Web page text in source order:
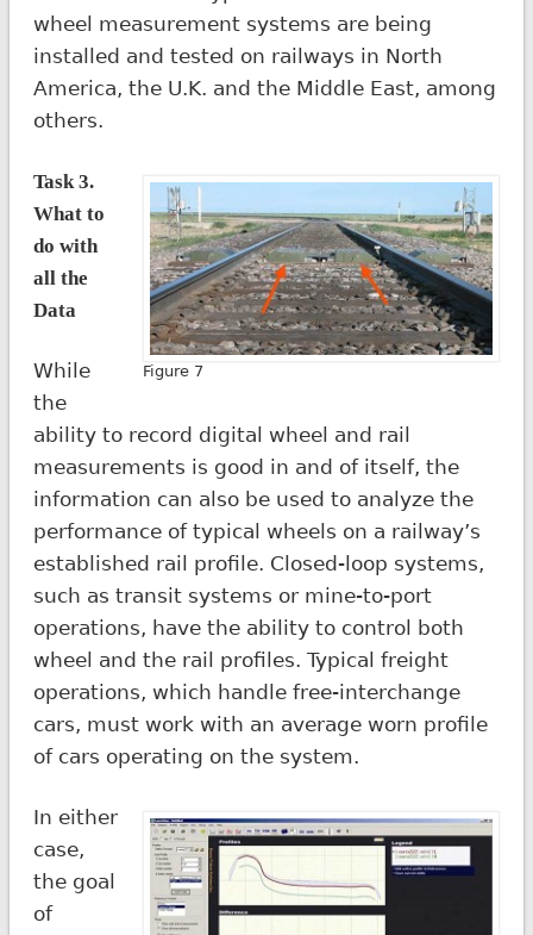
wheel measurement systems are being
installed and tested on railways in North
America, the U.K. and the Middle East, among
others.
Figure 7
Task 3.
What to
do with
all the
Data
While
the
ability to record digital wheel and rail
measurements is good in and of itself, the
information can also be used to analyze the
performance of typical wheels on a railway’s
established rail profile. Closed-loop systems,
such as transit systems or mine-to-port
operations, have the ability to control both
wheel and the rail profiles. Typical freight
operations, which handle free-interchange
cars, must work with an average worn profile
of cars operating on the system.
In either
case,
the goal
of